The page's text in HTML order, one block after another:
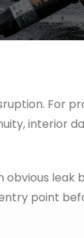
For
interior
point